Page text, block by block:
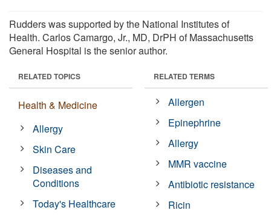
Rudders was supported by the National Institutes of
Health. Carlos Camargo, Jr., MD, DrPH of Massachusetts
General Hospital is the senior author.
RELATED TOPICS
Health & Medicine
Allergy
Skin Care
Diseases and
Conditions
Today's Healthcare
RELATED TERMS
Allergen
Epinephrine
Allergy
MMR vaccine
Antibiotic resistance
Ricin